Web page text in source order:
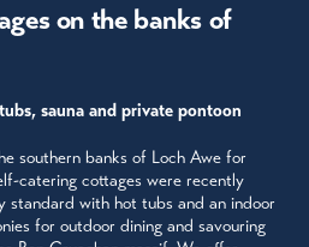
on the banks of
sauna and private pontoon
southern banks of Loch Awe for
catering cottages were recently
with hot tubs and an indoor
for outdoor dining and savouring